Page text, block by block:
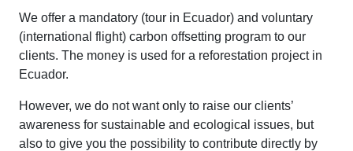
We offer a mandatory (tour in Ecuador) and voluntary
(international flight) carbon offsetting program to our
clients. The money is used for a reforestation project in
Ecuador.
However, we do not want only to raise our clients’
awareness for sustainable and ecological issues, but
also to give you the possibility to contribute directly by